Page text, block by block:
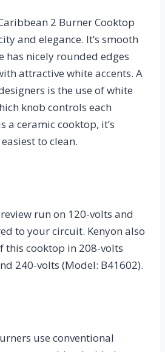
2 Burner Cooktop
and elegance. It’s smooth
has nicely rounded edges
attractive white accents. A
is the use of white
knob controls each
a ceramic cooktop, it’s
to clean.
run on 120-volts and
to your circuit. Kenyon also
this cooktop in 208-volts
240-volts (Model: B41602).
use conventional